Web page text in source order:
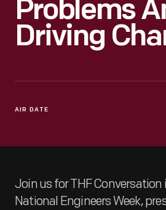
Problems
Driving
AIR DATE
Join us for THF Conversation
National Engineers Week,